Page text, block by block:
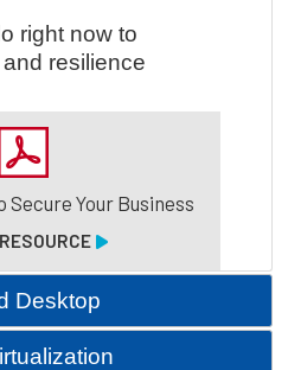
right now to
resilience
Secure Your Business
Desktop